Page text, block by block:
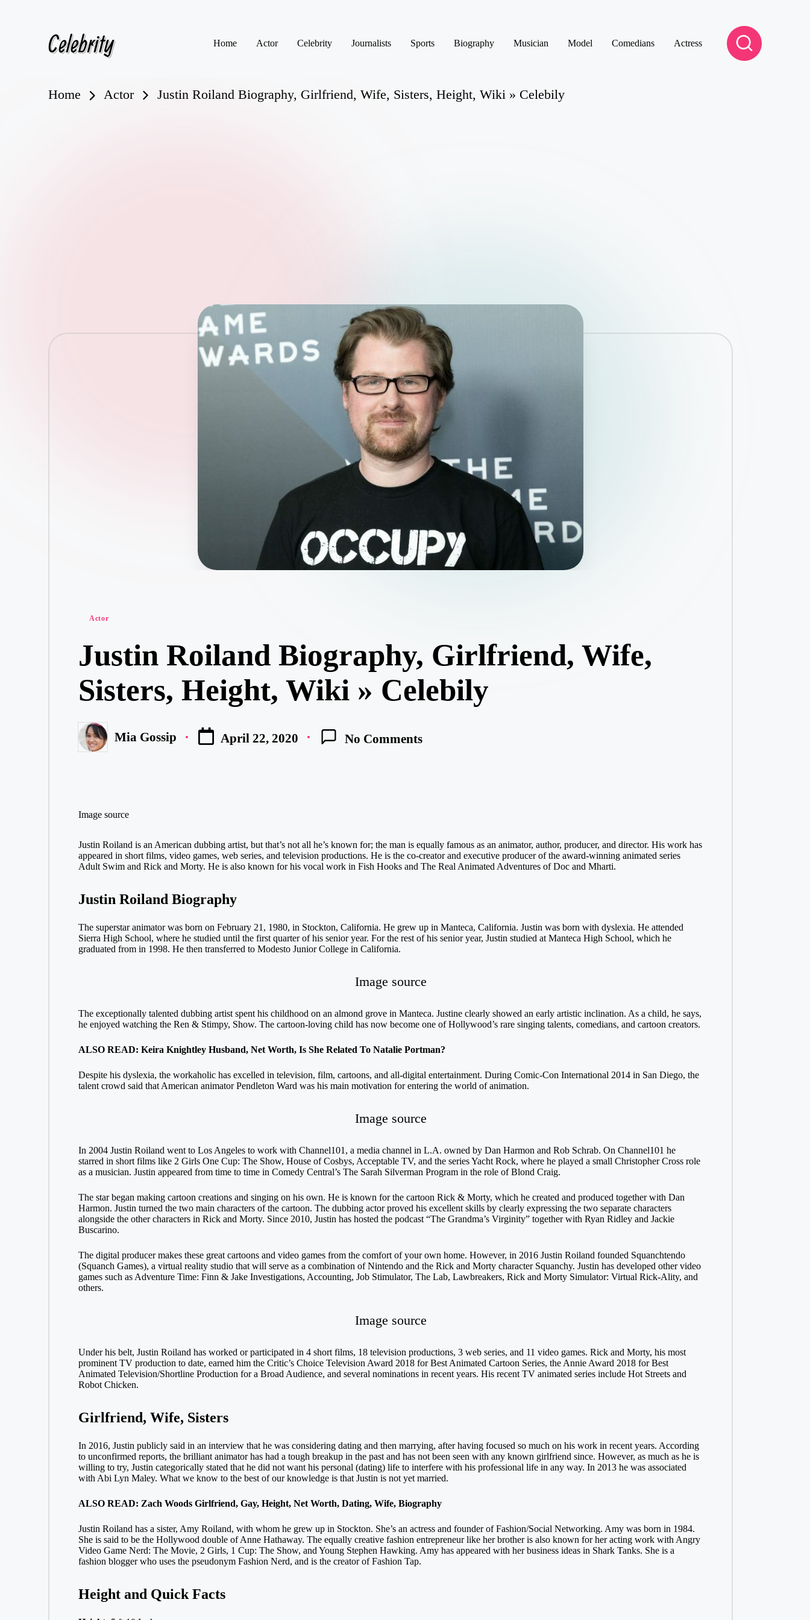
Celebrity Home Actor Celebrity Journalists Sports Biography Musician Model Comedians Actress
Home Actor Justin Roiland Biography, Girlfriend, Wife, Sisters, Height, Wiki » Celebily
Posted
Actor
Justin Roiland Biography, Girlfriend, Wife,
Sisters, Height, Wiki » Celebily
Posted Mia Gossip April 22, 2020 No Comments
Image source
Justin Roiland is an American dubbing artist, but that’s not all he’s known for; the man is equally famous as an animator, author, producer, and director. His work has
appeared in short films, video games, web series, and television productions. He is the co-creator and executive producer of the award-winning animated series
Adult Swim and Rick and Morty. He is also known for his vocal work in Fish Hooks and The Real Animated Adventures of Doc and Mharti.
Justin Roiland Biography
The superstar animator was born on February 21, 1980, in Stockton, California. He grew up in Manteca, California. Justin was born with dyslexia. He attended
Sierra High School, where he studied until the first quarter of his senior year. For the rest of his senior year, Justin studied at Manteca High School, which he
graduated from in 1998. He then transferred to Modesto Junior College in California.
Image source
The exceptionally talented dubbing artist spent his childhood on an almond grove in Manteca. Justine clearly showed an early artistic inclination. As a child, he says,
he enjoyed watching the Ren & Stimpy, Show. The cartoon-loving child has now become one of Hollywood’s rare singing talents, comedians, and cartoon creators.
ALSO READ: Keira Knightley Husband, Net Worth, Is She Related To Natalie Portman?
Despite his dyslexia, the workaholic has excelled in television, film, cartoons, and all-digital entertainment. During Comic-Con International 2014 in San Diego, the
talent crowd said that American animator Pendleton Ward was his main motivation for entering the world of animation.
Image source
In 2004 Justin Roiland went to Los Angeles to work with Channel101, a media channel in L.A. owned by Dan Harmon and Rob Schrab. On Channel101 he
starred in short films like 2 Girls One Cup: The Show, House of Cosbys, Acceptable TV, and the series Yacht Rock, where he played a small Christopher Cross role
as a musician. Justin appeared from time to time in Comedy Central’s The Sarah Silverman Program in the role of Blond Craig.
The star began making cartoon creations and singing on his own. He is known for the cartoon Rick & Morty, which he created and produced together with Dan
Harmon. Justin turned the two main characters of the cartoon. The dubbing actor proved his excellent skills by clearly expressing the two separate characters
alongside the other characters in Rick and Morty. Since 2010, Justin has hosted the podcast “The Grandma’s Virginity” together with Ryan Ridley and Jackie
Buscarino.
The digital producer makes these great cartoons and video games from the comfort of your own home. However, in 2016 Justin Roiland founded Squanchtendo
(Squanch Games), a virtual reality studio that will serve as a combination of Nintendo and the Rick and Morty character Squanchy. Justin has developed other video
games such as Adventure Time: Finn & Jake Investigations, Accounting, Job Stimulator, The Lab, Lawbreakers, Rick and Morty Simulator: Virtual Rick-Ality, and
others.
Image source
Under his belt, Justin Roiland has worked or participated in 4 short films, 18 television productions, 3 web series, and 11 video games. Rick and Morty, his most
prominent TV production to date, earned him the Critic’s Choice Television Award 2018 for Best Animated Cartoon Series, the Annie Award 2018 for Best
Animated Television/Shortline Production for a Broad Audience, and several nominations in recent years. His recent TV animated series include Hot Streets and
Robot Chicken.
Girlfriend, Wife, Sisters
In 2016, Justin publicly said in an interview that he was considering dating and then marrying, after having focused so much on his work in recent years. According
to unconfirmed reports, the brilliant animator has had a tough breakup in the past and has not been seen with any known girlfriend since. However, as much as he is
willing to try, Justin categorically stated that he did not want his personal (dating) life to interfere with his professional life in any way. In 2013 he was associated
with Abi Lyn Maley. What we know to the best of our knowledge is that Justin is not yet married.
ALSO READ: Zach Woods Girlfriend, Gay, Height, Net Worth, Dating, Wife, Biography
Justin Roiland has a sister, Amy Roiland, with whom he grew up in Stockton. She’s an actress and founder of Fashion/Social Networking. Amy was born in 1984.
She is said to be the Hollywood double of Anne Hathaway. The equally creative fashion entrepreneur like her brother is also known for her acting work with Angry
Video Game Nerd: The Movie, 2 Girls, 1 Cup: The Show, and Young Stephen Hawking. Amy has appeared with her business ideas in Shark Tanks. She is a
fashion blogger who uses the pseudonym Fashion Nerd, and is the creator of Fashion Tap.
Height and Quick Facts